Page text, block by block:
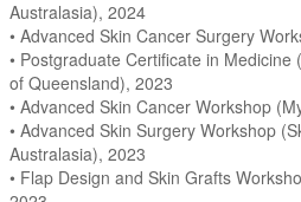
Australasia), 2024
• Advanced Skin Cancer Surgery
• Postgraduate Certificate in
of Queensland), 2023
• Advanced Skin Cancer Workshop
• Advanced Skin Surgery Workshop
Australasia), 2023
• Flap Design and Skin Grafts